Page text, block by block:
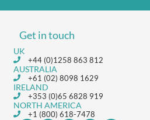
Get in touch
UK
+44 (0)1258 863 812
AUSTRALIA
+61 (02) 8098 1629
IRELAND
+353 (0)65 6828 919
NORTH AMERICA
+1 (800) 618-7478